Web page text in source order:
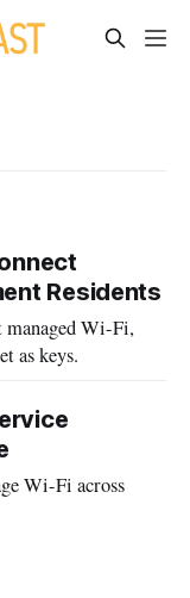
Residents
managed Wi-Fi,
as keys.
Wi-Fi across